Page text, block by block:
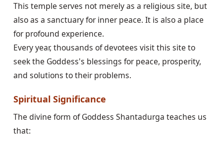
This temple serves not merely as a religious site, but
also as a sanctuary for inner peace. It is also a place
for profound experience.
Every year, thousands of devotees visit this site to
seek the Goddess's blessings for peace, prosperity,
and solutions to their problems.
Spiritual Significance
The divine form of Goddess Shantadurga teaches us
that: